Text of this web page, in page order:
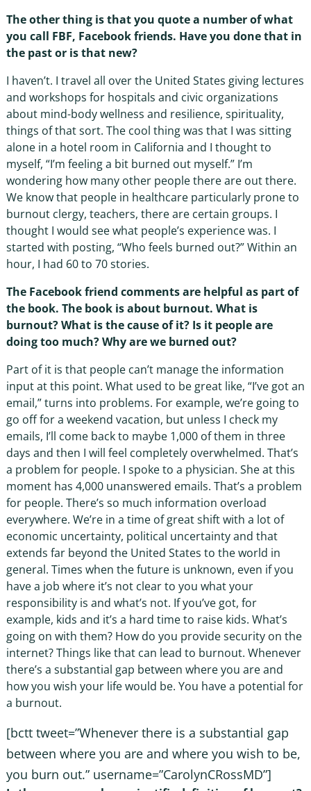
The other thing is that you quote a number of what
you call FBF, Facebook friends. Have you done that in
the past or is that new?
I haven’t. I travel all over the United States giving lectures
and workshops for hospitals and civic organizations
about mind-body wellness and resilience, spirituality,
things of that sort. The cool thing was that I was sitting
alone in a hotel room in California and I thought to
myself, “I’m feeling a bit burned out myself.” I’m
wondering how many other people there are out there.
We know that people in healthcare particularly prone to
burnout clergy, teachers, there are certain groups. I
thought I would see what people’s experience was. I
started with posting, “Who feels burned out?” Within an
hour, I had 60 to 70 stories.
The Facebook friend comments are helpful as part of
the book. The book is about burnout. What is
burnout? What is the cause of it? Is it people are
doing too much? Why are we burned out?
Part of it is that people can’t manage the information
input at this point. What used to be great like, “I’ve got an
email,” turns into problems. For example, we’re going to
go off for a weekend vacation, but unless I check my
emails, I’ll come back to maybe 1,000 of them in three
days and then I will feel completely overwhelmed. That’s
a problem for people. I spoke to a physician. She at this
moment has 4,000 unanswered emails. That’s a problem
for people. There’s so much information overload
everywhere. We’re in a time of great shift with a lot of
economic uncertainty, political uncertainty and that
extends far beyond the United States to the world in
general. Times when the future is unknown, even if you
have a job where it’s not clear to you what your
responsibility is and what’s not. If you’ve got, for
example, kids and it’s a hard time to raise kids. What’s
going on with them? How do you provide security on the
internet? Things like that can lead to burnout. Whenever
there’s a substantial gap between where you are and
how you wish your life would be. You have a potential for
a burnout.
[bctt tweet=”Whenever there is a substantial gap
between where you are and where you wish to be,
you burn out.” username=”CarolynCRossMD”]